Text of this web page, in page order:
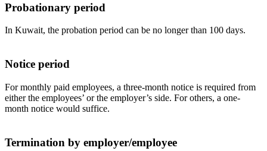
Probationary period
In Kuwait, the probation period can be no longer than 100 days.
Notice period
For monthly paid employees, a three-month notice is required from
either the employees’ or the employer’s side. For others, a one-
month notice would suffice.
Termination by employer/employee